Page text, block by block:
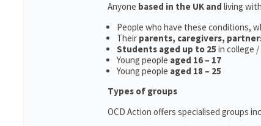
Anyone based in the UK and living
People who have these conditions,
Their parents, caregivers,
Students aged up to 25 in college
Young people aged 16 – 17
Young people aged 18 – 25
Types of groups
OCD Action offers specialised groups